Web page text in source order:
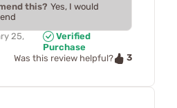
this? Yes, I would
25,
Verified
Purchase
Was this review helpful?
3